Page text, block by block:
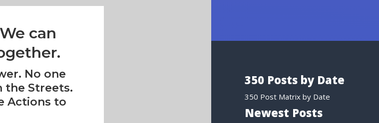
can
No one
the Streets.
Actions to
350 Posts by Date
350 Post Matrix by Date
Newest Posts